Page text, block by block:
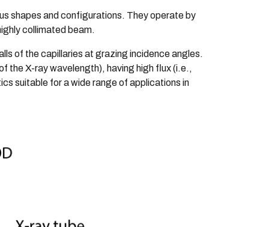
shapes and configurations. They operate by
collimated beam.
of the capillaries at grazing incidence angles.
the X-ray wavelength), having high flux (i.e.,
suitable for a wide range of applications in